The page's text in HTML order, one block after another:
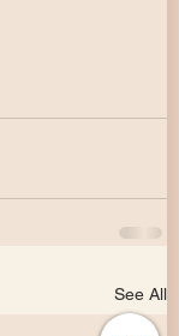
See All